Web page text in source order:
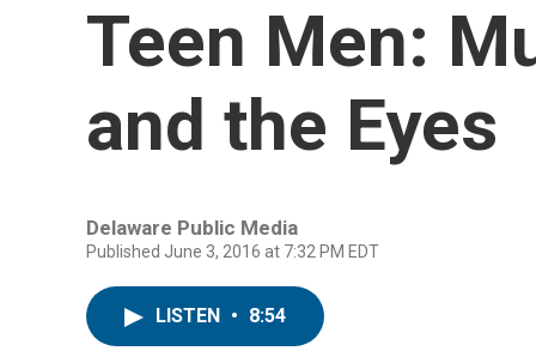
Teen Men:
and the Eyes
Delaware Public Media
Published June 3, 2016 at 7:32 PM EDT
LISTEN • 8:54